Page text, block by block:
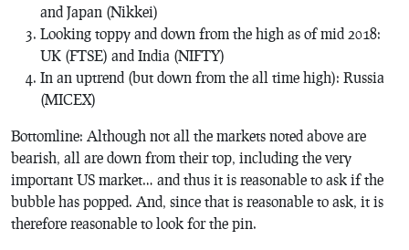
and Japan (Nikkei)
Looking toppy and down from the high as of mid 2018:
UK (FTSE) and India (NIFTY)
In an uptrend (but down from the all time high): Russia
(MICEX)
Bottomline: Although not all the markets noted above are
bearish, all are down from their top, including the very
important US market… and thus it is reasonable to ask if the
bubble has popped. And, since that is reasonable to ask, it is
therefore reasonable to look for the pin.